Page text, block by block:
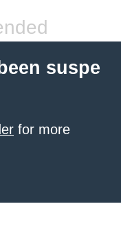
suspe
for more